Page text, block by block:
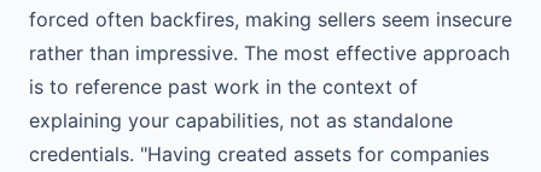
forced often backfires, making sellers seem insecure
rather than impressive. The most effective approach
is to reference past work in the context of
explaining your capabilities, not as standalone
credentials. "Having created assets for companies